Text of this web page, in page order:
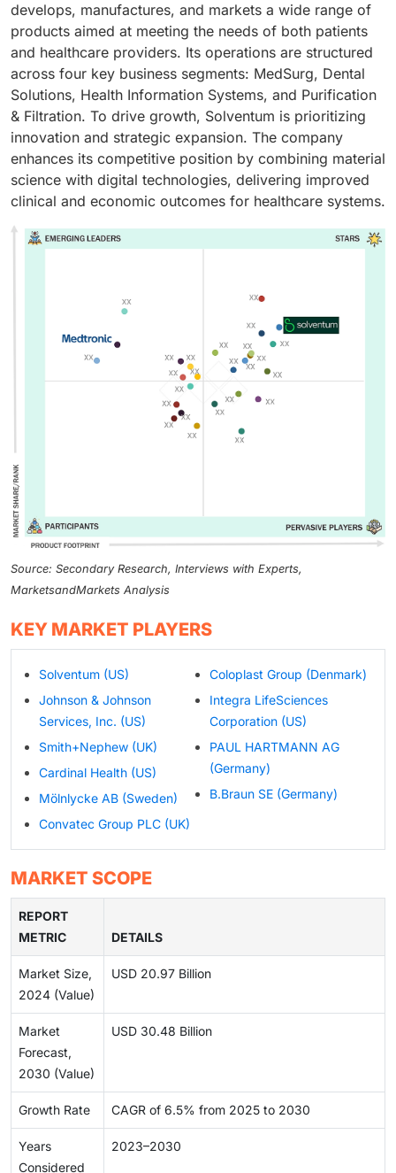
develops, manufactures, and markets a wide range of
products aimed at meeting the needs of both patients
and healthcare providers. Its operations are structured
across four key business segments: MedSurg, Dental
Solutions, Health Information Systems, and Purification
& Filtration. To drive growth, Solventum is prioritizing
innovation and strategic expansion. The company
enhances its competitive position by combining material
science with digital technologies, delivering improved
clinical and economic outcomes for healthcare systems.
Source: Secondary Research, Interviews with Experts,
MarketsandMarkets Analysis
KEY MARKET PLAYERS
Solventum (US)
Johnson & Johnson
Services, Inc. (US)
Smith+Nephew (UK)
Cardinal Health (US)
Mölnlycke AB (Sweden)
Convatec Group PLC (UK)
Coloplast Group (Denmark)
Integra LifeSciences
Corporation (US)
PAUL HARTMANN AG
(Germany)
B.Braun SE (Germany)
MARKET SCOPE
REPORT
METRIC
DETAILS
Market Size,
2024 (Value)
USD 20.97 Billion
Market
Forecast,
2030 (Value)
USD 30.48 Billion
Growth Rate CAGR of 6.5% from 2025 to 2030
Years
Considered
2023–2030